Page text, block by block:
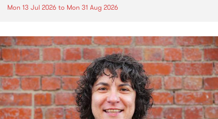
Mon 13 Jul 2026 to Mon 31 Aug 2026